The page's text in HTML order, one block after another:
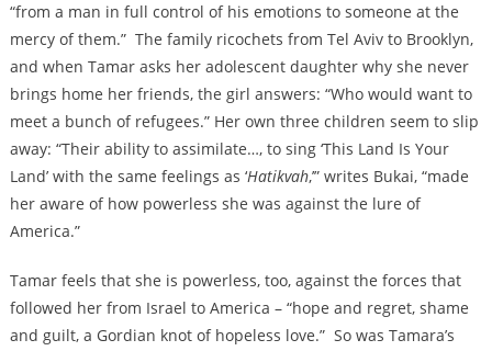
“from a man in full control of his emotions to someone at the
mercy of them.” The family ricochets from Tel Aviv to Brooklyn,
and when Tamar asks her adolescent daughter why she never
brings home her friends, the girl answers: “Who would want to
meet a bunch of refugees.” Her own three children seem to slip
away: “Their ability to assimilate…, to sing ‘This Land Is Your
Land’ with the same feelings as ‘Hatikvah,’” writes Bukai, “made
her aware of how powerless she was against the lure of
America.”
Tamar feels that she is powerless, too, against the forces that
followed her from Israel to America – “hope and regret, shame
and guilt, a Gordian knot of hopeless love.” So was Tamara’s